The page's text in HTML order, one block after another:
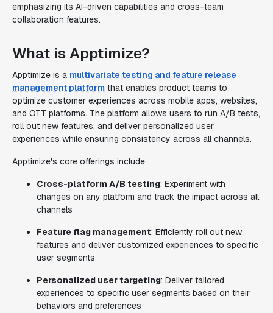
emphasizing its AI-driven capabilities and cross-team
collaboration features.
What is Apptimize?
Apptimize is a multivariate testing and feature release
management platform that enables product teams to
optimize customer experiences across mobile apps, websites,
and OTT platforms. The platform allows users to run A/B tests,
roll out new features, and deliver personalized user
experiences while ensuring consistency across all channels.
Apptimize's core offerings include:
Cross-platform A/B testing: Experiment with
changes on any platform and track the impact across all
channels
Feature flag management: Efficiently roll out new
features and deliver customized experiences to specific
user segments
Personalized user targeting: Deliver tailored
experiences to specific user segments based on their
behaviors and preferences